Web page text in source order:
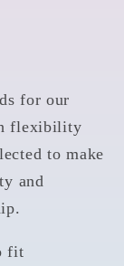
for our
flexibility
to make
and
fit